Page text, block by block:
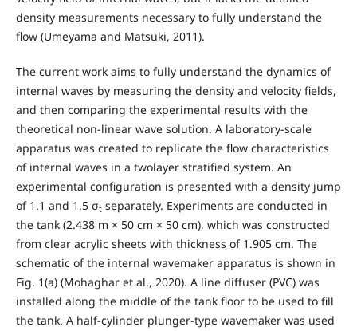
density measurements necessary to fully understand the
flow (Umeyama and Matsuki, 2011).
The current work aims to fully understand the dynamics of
internal waves by measuring the density and velocity fields,
and then comparing the experimental results with the
theoretical non-linear wave solution. A laboratory-scale
apparatus was created to replicate the flow characteristics
of internal waves in a twolayer stratified system. An
experimental configuration is presented with a density jump
of 1.1 and 1.5 σtseparately. Experiments are conducted in
the tank (2.438 m × 50 cm × 50 cm), which was constructed
from clear acrylic sheets with thickness of 1.905 cm. The
schematic of the internal wavemaker apparatus is shown in
Fig. 1(a) (Mohaghar et al., 2020). A line diffuser (PVC) was
installed along the middle of the tank floor to be used to fill
the tank. A half-cylinder plunger-type wavemaker was used